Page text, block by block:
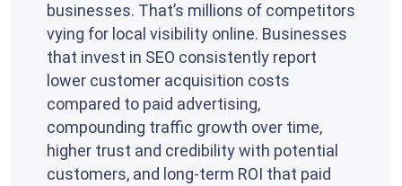
businesses. That’s millions of competitors
vying for local visibility online. Businesses
that invest in SEO consistently report
lower customer acquisition costs
compared to paid advertising,
compounding traffic growth over time,
higher trust and credibility with potential
customers, and long-term ROI that paid